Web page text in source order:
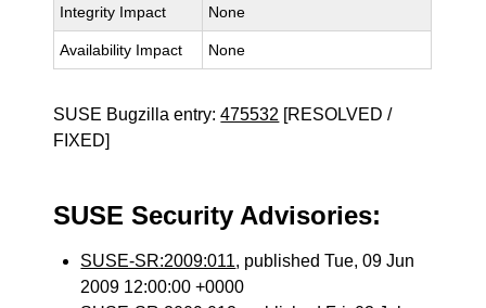
Integrity Impact None
Availability Impact None
SUSE Bugzilla entry:475532 [RESOLVED /
FIXED]
SUSE Security Advisories:
SUSE-SR:2009:011, published Tue, 09 Jun
2009 12:00:00 +0000